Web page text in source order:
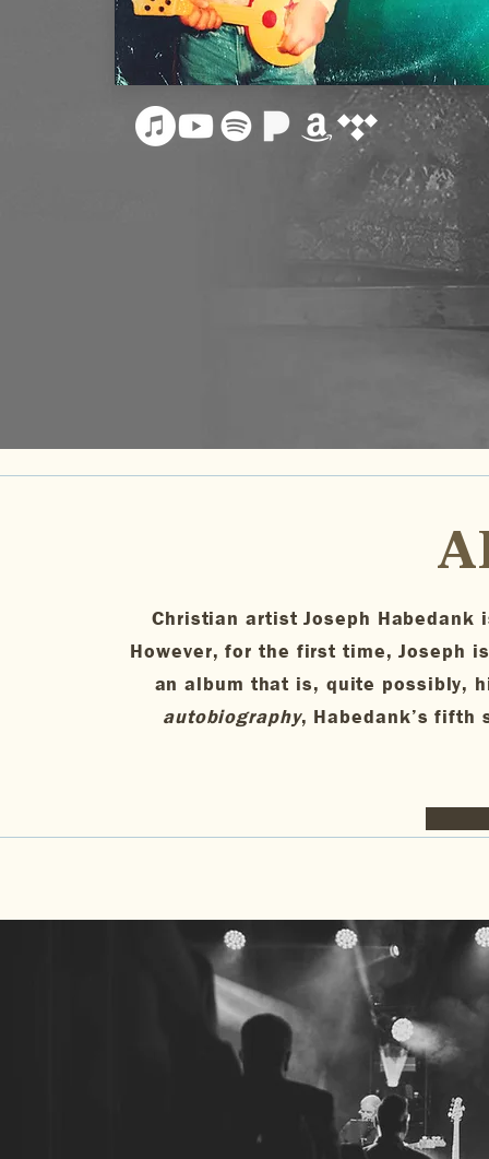
Christian artist Joseph
However, for the first time, Joseph
an album that is, quite possibly,
autobiography, Habedank’s